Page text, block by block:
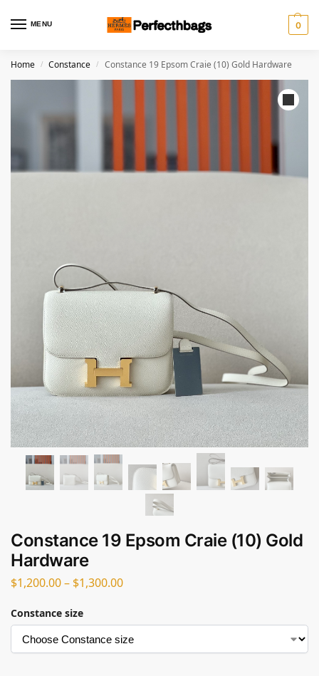
MENU 0
Home / Constance / Constance 19 Epsom Craie (10) Gold Hardware
Constance 19 Epsom Craie (10) Gold
Hardware
$1,200.00– $1,300.00
Constance size